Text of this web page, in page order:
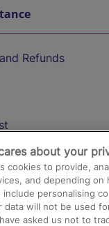
Refunds
about your
cookies to provide,
and depending on
include personalising
data will not be used
asked us not to